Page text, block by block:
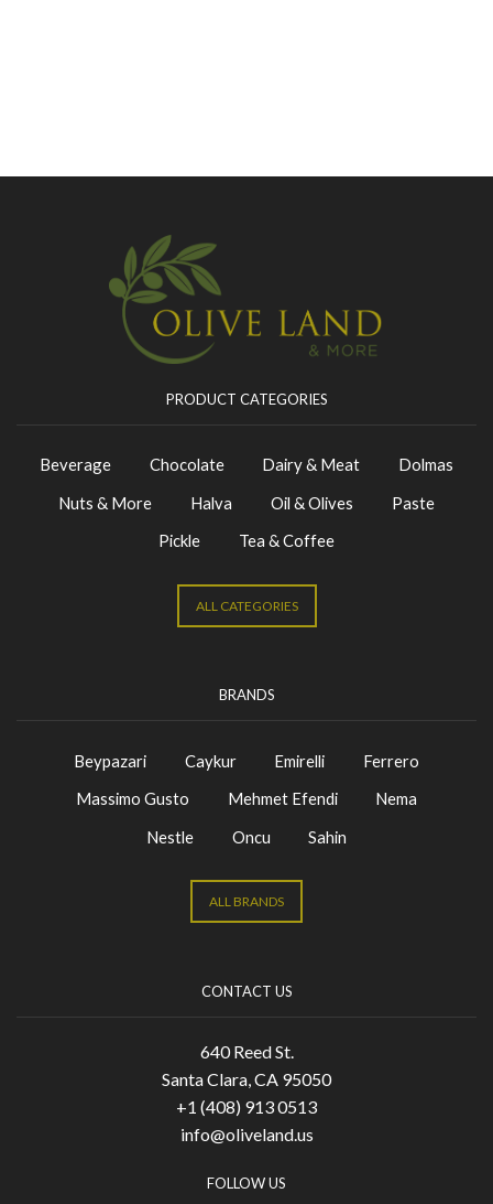
PRODUCT CATEGORIES
Beverage Chocolate Dairy & Meat
Dolmas
Nuts & More
Halva Oil & Olives
Paste
Pickle
Tea & Coffee
ALL CATEGORIES
BRANDS
Beypazari Caykur Emirelli
Ferrero
Massimo Gusto
Mehmet Efendi
Nema
Nestle
Oncu Sahin
ALL BRANDS
CONTACT US
640 Reed St.
Santa Clara, CA 95050
+1 (408) 913 0513
info@oliveland.us
FOLLOW US